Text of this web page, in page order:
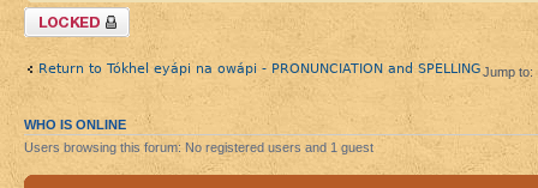
Topic locked
Return to Tókhel eyápi na owápi - PRONUNCIATION and SPELLINGJump to:
WHO IS ONLINE
Users browsing this forum: No registered users and 1 guest